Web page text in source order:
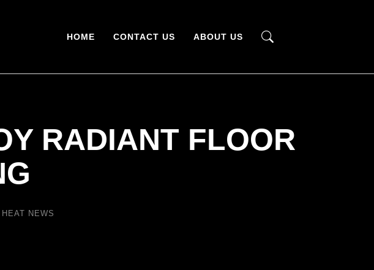
HOME CONTACT US ABOUT US
RADIANT FLOOR
NEWS